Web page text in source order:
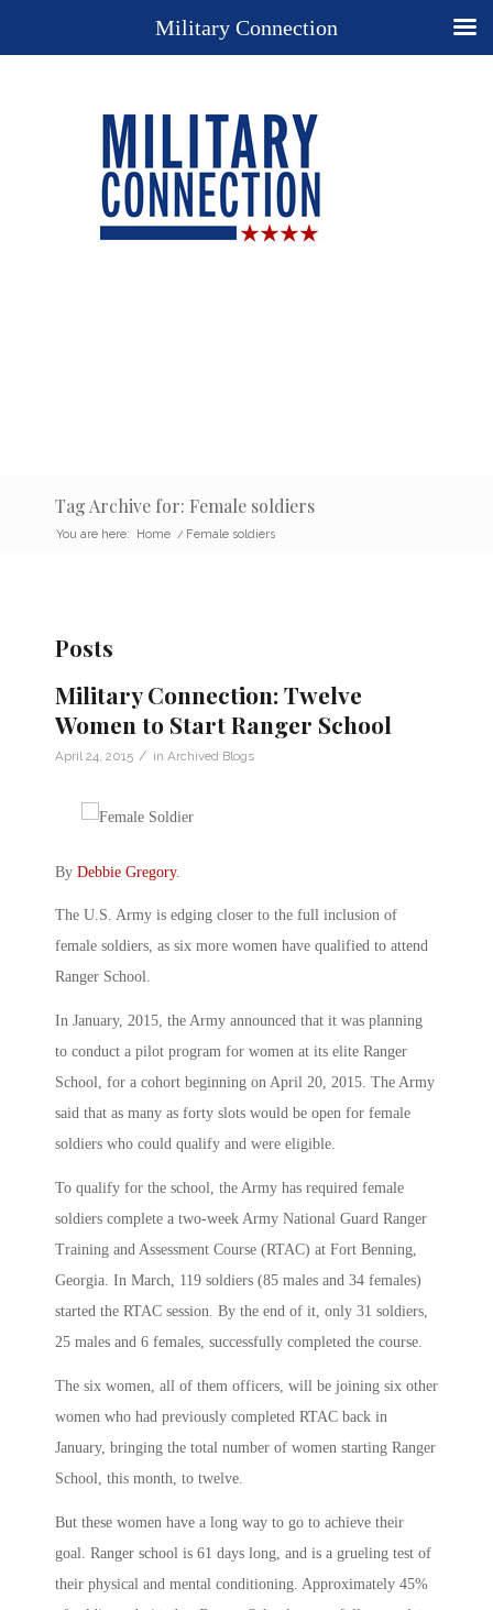
Tag Archive for: Female soldiers
You are here: Home / Female soldiers
Posts
Military Connection: Twelve
Women to Start Ranger School
April 24, 2015 / in Archived Blogs
By Debbie Gregory.
The U.S. Army is edging closer to the full inclusion of
female soldiers, as six more women have qualified to attend
Ranger School.
In January, 2015, the Army announced that it was planning
to conduct a pilot program for women at its elite Ranger
School, for a cohort beginning on April 20, 2015. The Army
said that as many as forty slots would be open for female
soldiers who could qualify and were eligible.
To qualify for the school, the Army has required female
soldiers complete a two-week Army National Guard Ranger
Training and Assessment Course (RTAC) at Fort Benning,
Georgia. In March, 119 soldiers (85 males and 34 females)
started the RTAC session. By the end of it, only 31 soldiers,
25 males and 6 females, successfully completed the course.
The six women, all of them officers, will be joining six other
women who had previously completed RTAC back in
January, bringing the total number of women starting Ranger
School, this month, to twelve.
But these women have a long way to go to achieve their
goal. Ranger school is 61 days long, and is a grueling test of
their physical and mental conditioning. Approximately 45%
Military Connection